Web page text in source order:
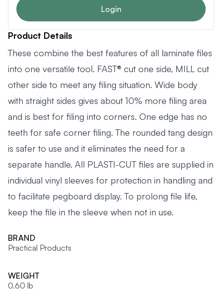
Login
Product Details
These combine the best features of all laminate files
into one versatile tool. FAST® cut one side, MILL cut
other side to meet any filing situation. Wide body
with straight sides gives about 10% more filing area
and is best for filing into corners. One edge has no
teeth for safe corner filing. The rounded tang design
is safer to use and it eliminates the need for a
separate handle. All PLASTI-CUT files are supplied in
individual vinyl sleeves for protection in handling and
to facilitate pegboard display. To prolong file life,
keep the file in the sleeve when not in use.
BRAND
Practical Products
WEIGHT
0.60 lb